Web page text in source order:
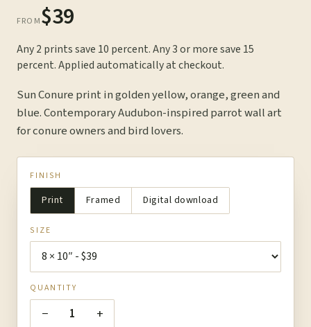
FROM$39
Any 2 prints save 10 percent. Any 3 or more save 15
percent. Applied automatically at checkout.
Sun Conure print in golden yellow, orange, green and
blue. Contemporary Audubon-inspired parrot wall art
for conure owners and bird lovers.
FINISH
Print Framed Digital download
SIZE
QUANTITY
− 1 +